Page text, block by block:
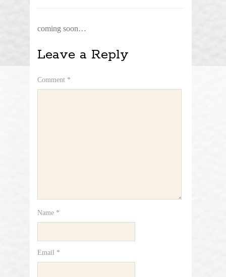
coming soon…
Leave a Reply
Comment *
Name *
Email *